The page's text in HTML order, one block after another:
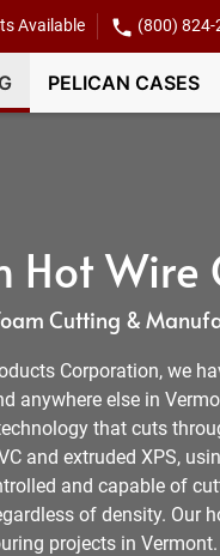
Available (800) 824-
PELICAN CASES
Hot
Cutting &
Corporation, we
anywhere else in
that cuts
and extruded XPS,
and capable of
of density. Our
projects in Vermont.